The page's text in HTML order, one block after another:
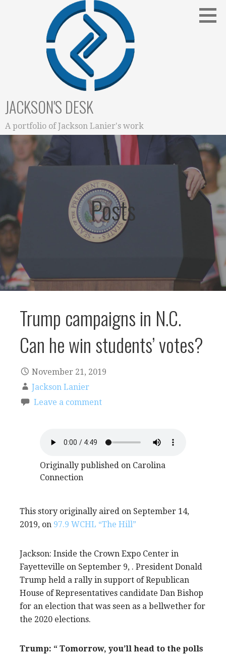
JACKSON'S DESK
A portfolio of Jackson Lanier's work
Posts
Trump campaigns in N.C.
Can he win students’ votes?
November 21, 2019
Jackson Lanier
Leave a comment
Originally published on Carolina
Connection
This story originally aired on September 14,
2019, on 97.9 WCHL “The Hill”
Jackson: Inside the Crown Expo Center in
Fayetteville on September 9, . President Donald
Trump held a rally in support of Republican
House of Representatives candidate Dan Bishop
for an election that was seen as a bellwether for
the 2020 elections.
Trump: “ Tomorrow, you’ll head to the polls